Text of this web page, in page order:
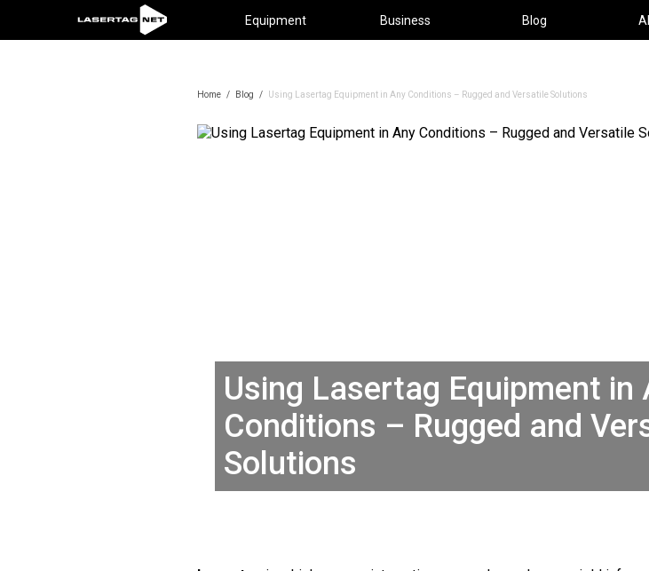
Equipment Business Blog
Home / Blog / Using Lasertag Equipment in Any Conditions – Rugged and Versatile Solutions
Using Lasertag Equipment in
Conditions – Rugged and
Solutions